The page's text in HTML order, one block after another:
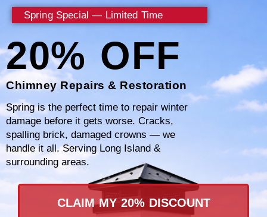
understanding the specific challenges posed
by local weather conditions. That’s why
Certified Chimney focuses on solutions that
protect your chimney from weather-related
damages. We offer customized repair plans
designed to suit your specific needs and
budget, ensuring your home remains safe
and your chimney operates efficiently.
Contact877-793-3712today to learn more
about our services or to schedule an in-depth
Spring Special — Limited Time
20% OFF
Chimney Repairs & Restoration
Spring is the perfect time to repair winter
damage before it gets worse. Cracks,
spalling brick, damaged crowns — we
handle it all. Serving Long Island &
surrounding areas.
CLAIM MY 20% DISCOUNT